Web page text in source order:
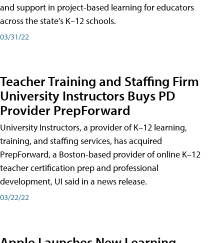
and support in project-based learning for educators
across the state’s K–12 schools.
03/31/22
Teacher Training and Staffing Firm
University Instructors Buys PD
Provider PrepForward
University Instructors, a provider of K–12 learning,
training, and staffing services, has acquired
PrepForward, a Boston-based provider of online K–12
teacher certification prep and professional
development, UI said in a news release.
03/22/22